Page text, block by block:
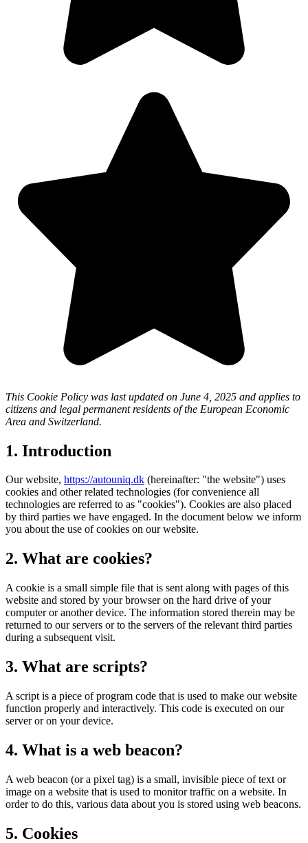
This Cookie Policy was last updated on June 4, 2025 and applies to
citizens and legal permanent residents of the European Economic
Area and Switzerland.
1. Introduction
Our website, https://autouniq.dk (hereinafter: "the website") uses
cookies and other related technologies (for convenience all
technologies are referred to as "cookies"). Cookies are also placed
by third parties we have engaged. In the document below we inform
you about the use of cookies on our website.
2. What are cookies?
A cookie is a small simple file that is sent along with pages of this
website and stored by your browser on the hard drive of your
computer or another device. The information stored therein may be
returned to our servers or to the servers of the relevant third parties
during a subsequent visit.
3. What are scripts?
A script is a piece of program code that is used to make our website
function properly and interactively. This code is executed on our
server or on your device.
4. What is a web beacon?
A web beacon (or a pixel tag) is a small, invisible piece of text or
image on a website that is used to monitor traffic on a website. In
order to do this, various data about you is stored using web beacons.
5. Cookies